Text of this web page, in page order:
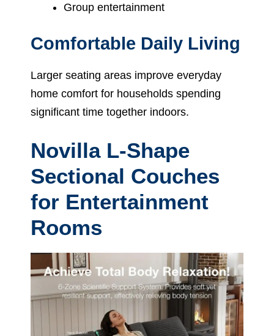
Group entertainment
Comfortable Daily Living
Larger seating areas improve everyday
home comfort for households spending
significant time together indoors.
Novilla L-Shape
Sectional Couches
for Entertainment
Rooms